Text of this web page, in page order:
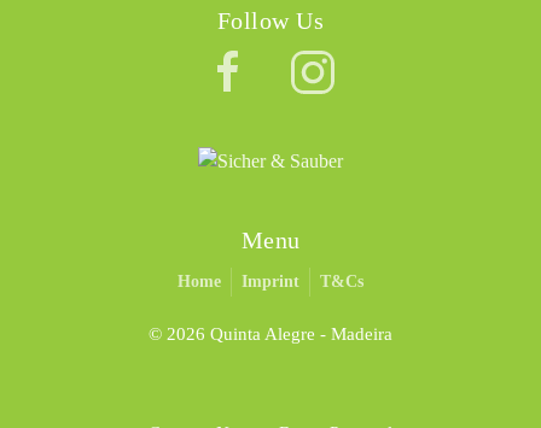
Follow Us
Menu
Home Imprint T&Cs
© 2026 Quinta Alegre - Madeira